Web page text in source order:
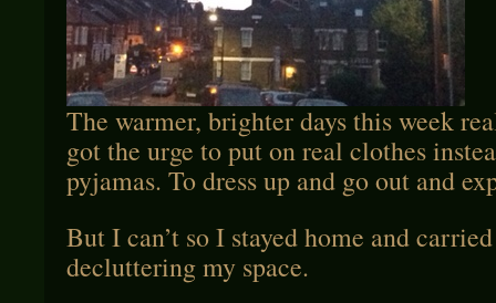
The warmer, brighter days this week
got the urge to put on real clothes
pyjamas. To dress up and go out and
But I can’t so I stayed home and
decluttering my space.